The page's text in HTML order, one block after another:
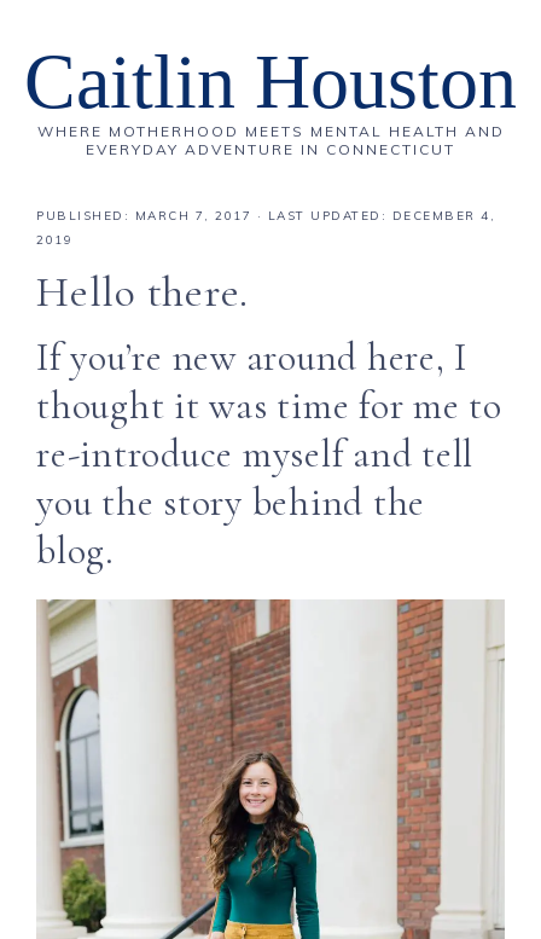
Caitlin Houston
WHERE MOTHERHOOD MEETS MENTAL HEALTH AND
EVERYDAY ADVENTURE IN CONNECTICUT
PUBLISHED: MARCH 7, 2017
· LAST UPDATED: DECEMBER 4,
2019
Hello there.
If you’re new around here, I
thought it was time for me to
re-introduce myself and tell
you the story behind the
blog.